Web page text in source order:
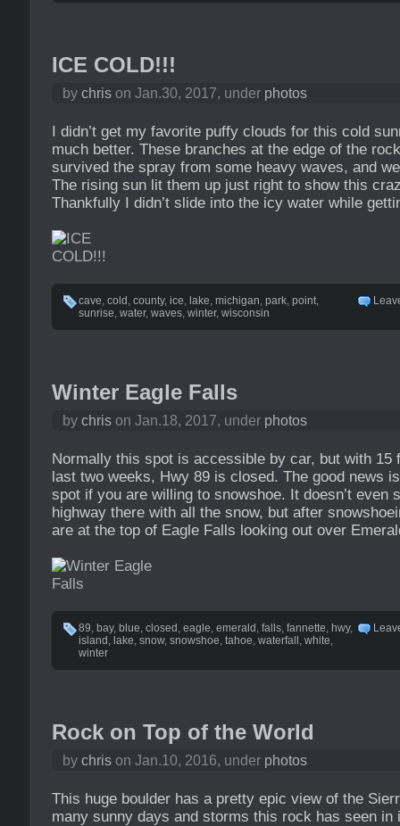
ICE COLD!!!
by chris on Jan.30, 2017, under photos
I didn’t get my favorite puffy clouds for this cold
much better. These branches at the edge of the
survived the spray from some heavy waves, and
The rising sun lit them up just right to show this
Thankfully I didn’t slide into the icy water while
cave, cold , county, ice, lake, michigan, park, point,
sunrise, water, waves, winter, wisconsin
Winter Eagle Falls
by chris on Jan.18, 2017, under photos
Normally this spot is accessible by car, but with 15
last two weeks, Hwy 89 is closed. The good news
spot if you are willing to snowshoe. It doesn’t even
highway there with all the snow, but after
are at the top of Eagle Falls looking out over
89, bay, blue, closed , eagle, emerald , falls, fannette, hwy,
island , lake, snow, snowshoe, tahoe, waterfall , white,
winter
Rock on Top of the World
by chris on Jan.10, 2016, under photos
This huge boulder has a pretty epic view of the
many sunny days and storms this rock has seen in